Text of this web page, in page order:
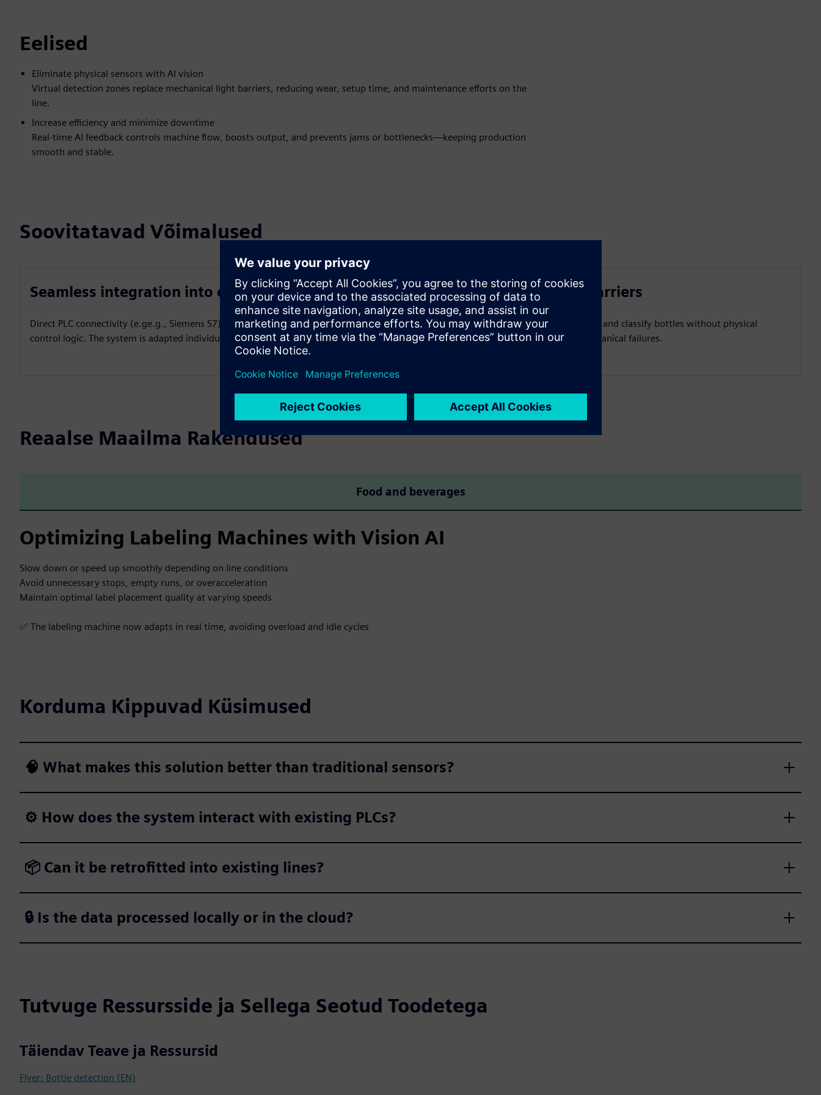
Eelised
Eliminate physical sensors with AI vision
Virtual detection zones replace mechanical light barriers, reducing wear, setup time, and maintenance efforts on the
line.
Increase efficiency and minimize downtime
Real-time AI feedback controls machine flow, boosts output, and prevents jams or bottlenecks—keeping production
smooth and stable.
Soovitatavad Võimalused
Seamless integration into existing machinery
Direct PLC connectivity (e.ge.g., Siemens S7) allows real-time interaction with the
control logic. The system is adapted individually to the machine process.
AI-based virtual light barriers
Freely configurable zones detect, count, and classify bottles without physical
sensors, reducing setup effort and mechanical failures.
Reaalse Maailma Rakendused
Food and beverages
Optimizing Labeling Machines with Vision AI
Slow down or speed up smoothly depending on line conditions
Avoid unnecessary stops, empty runs, or overacceleration
Maintain optimal label placement quality at varying speeds
✅ The labeling machine now adapts in real time, avoiding overload and idle cycles
Korduma Kippuvad Küsimused
🧠 What makes this solution better than traditional sensors?
⚙️ How does the system interact with existing PLCs?
📦 Can it be retrofitted into existing lines?
🔒 Is the data processed locally or in the cloud?
Tutvuge Ressursside ja Sellega Seotud Toodetega
Täiendav Teave ja Ressursid
Flyer: Bottle detection (EN)